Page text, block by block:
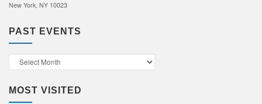
New York, NY 10023
PAST EVENTS
Past
Events
MOST VISITED